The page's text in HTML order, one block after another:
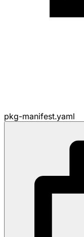
pkg-manifest.yaml